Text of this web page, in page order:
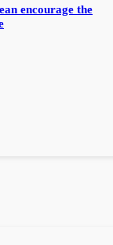
encourage the